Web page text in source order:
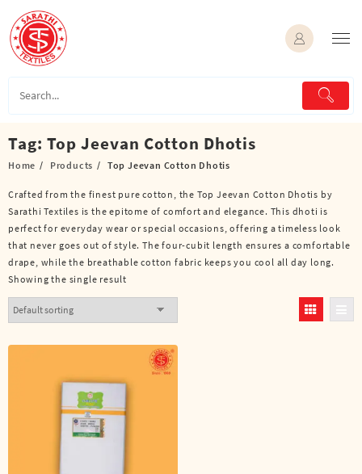
content
Tag: Top Jeevan Cotton Dhotis
Home Products Top Jeevan Cotton Dhotis
Crafted from the finest pure cotton, the Top Jeevan Cotton Dhotis by
Sarathi Textiles is the epitome of comfort and elegance. This dhoti is
perfect for everyday wear or special occasions, offering a timeless look
that never goes out of style. The four-cubit length ensures a comfortable
drape, while the breathable cotton fabric keeps you cool all day long.
Showing the single result